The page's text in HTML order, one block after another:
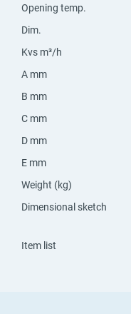
Opening temp.
Dim.
Kvs m³/h
A mm
B mm
C mm
D mm
E mm
Weight (kg)
Dimensional sketch
Item list